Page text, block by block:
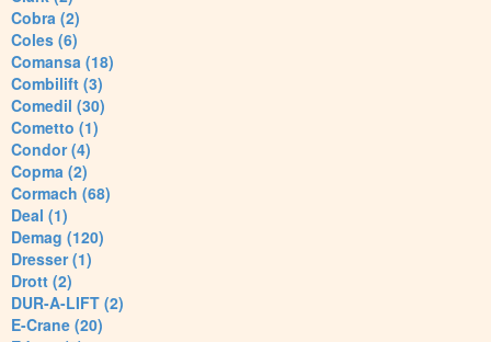
Cobra (2)
Coles (6)
Comansa (18)
Combilift (3)
Comedil (30)
Cometto (1)
Condor (4)
Copma (2)
Cormach (68)
Deal (1)
Demag (120)
Dresser (1)
Drott (2)
DUR-A-LIFT (2)
E-Crane (20)